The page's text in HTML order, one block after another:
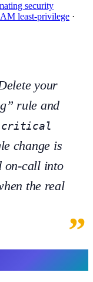
security
least-privilege ·
your
rule and
critical
change is
on-call into
the real